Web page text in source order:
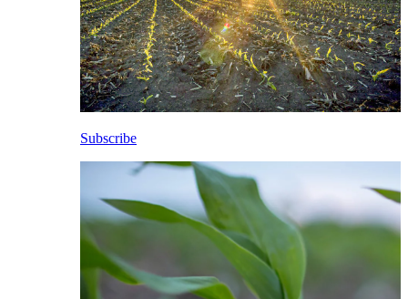
Subscribe